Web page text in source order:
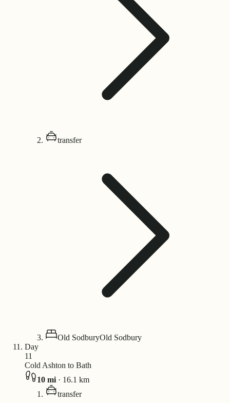
transfer
Old SodburyOld Sodbury
Day
11
Cold Ashton to Bath
10 mi · 16.1 km
transfer